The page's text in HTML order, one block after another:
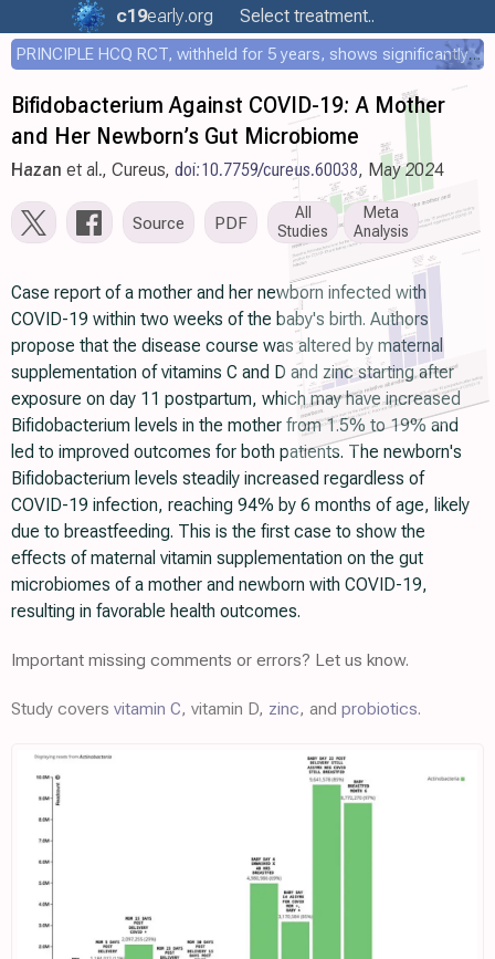
c19early.org Select treatment..
PRINCIPLE HCQ RCT, withheld for 5 years, shows significantly faster recovery with HCQ
Bifidobacterium Against COVID-19: A Mother
and Her Newborn’s Gut Microbiome
Hazan et al., Cureus, doi:10.7759/cureus.60038, May 2024
Source PDF
All
Studies
Meta
Analysis
Case report of a mother and her newborn infected with
COVID-19 within two weeks of the baby's birth. Authors
propose that the disease course was altered by maternal
supplementation of vitamins C and D and zinc starting after
exposure on day 11 postpartum, which may have increased
Bifidobacterium levels in the mother from 1.5% to 19% and
led to improved outcomes for both patients. The newborn's
Bifidobacterium levels steadily increased regardless of
COVID-19 infection, reaching 94% by 6 months of age, likely
due to breastfeeding. This is the first case to show the
effects of maternal vitamin supplementation on the gut
microbiomes of a mother and newborn with COVID-19,
resulting in favorable health outcomes.
Important missing comments or errors? Let us know.
Study covers vitamin C, vitamin D, zinc, and probiotics.